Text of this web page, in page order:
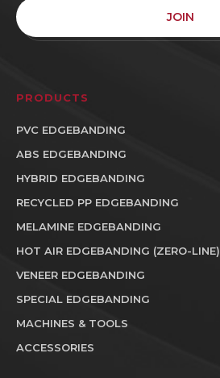
JOIN
PRODUCTS
PVC EDGEBANDING
ABS EDGEBANDING
HYBRID EDGEBANDING
RECYCLED PP EDGEBANDING
MELAMINE EDGEBANDING
HOT AIR EDGEBANDING (ZERO-LINE)
VENEER EDGEBANDING
SPECIAL EDGEBANDING
MACHINES & TOOLS
ACCESSORIES